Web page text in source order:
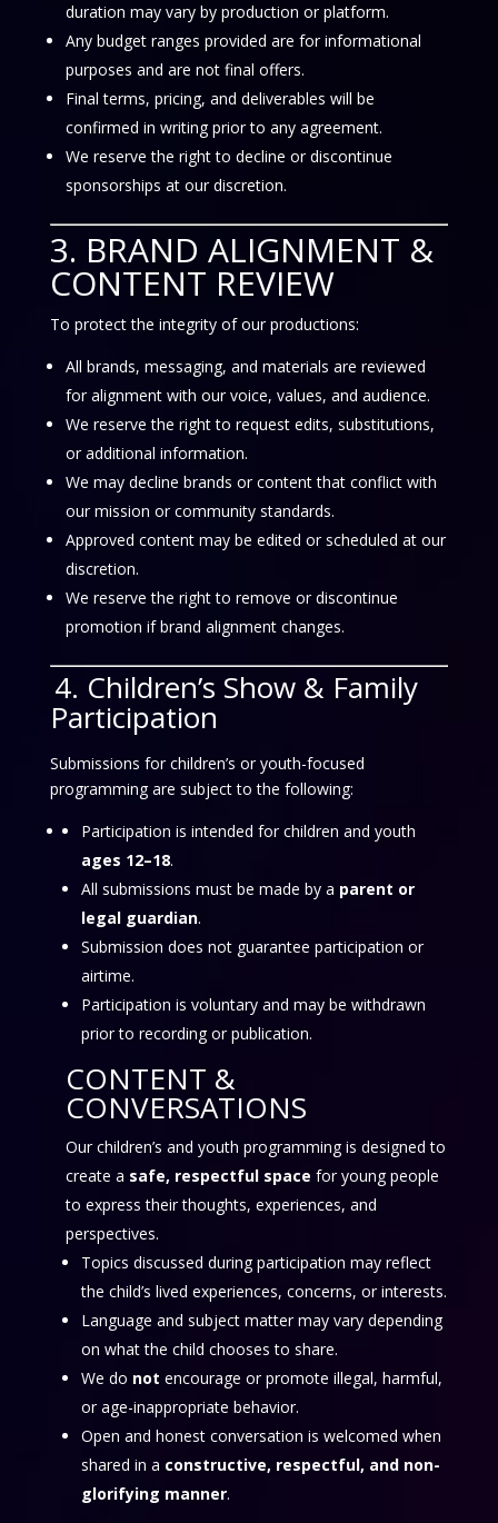
duration may vary by production or platform.
Any budget ranges provided are for informational
purposes and are not final offers.
Final terms, pricing, and deliverables will be
confirmed in writing prior to any agreement.
We reserve the right to decline or discontinue
sponsorships at our discretion.
3. BRAND ALIGNMENT &
CONTENT REVIEW
To protect the integrity of our productions:
All brands, messaging, and materials are reviewed
for alignment with our voice, values, and audience.
We reserve the right to request edits, substitutions,
or additional information.
We may decline brands or content that conflict with
our mission or community standards.
Approved content may be edited or scheduled at our
discretion.
We reserve the right to remove or discontinue
promotion if brand alignment changes.
4. Children’s Show & Family
Participation
Submissions for children’s or youth-focused
programming are subject to the following:
Participation is intended for children and youth
ages 12–18.
All submissions must be made by a parent or
legal guardian.
Submission does not guarantee participation or
airtime.
Participation is voluntary and may be withdrawn
prior to recording or publication.
CONTENT &
CONVERSATIONS
Our children’s and youth programming is designed to
create a safe, respectful space for young people
to express their thoughts, experiences, and
perspectives.
Topics discussed during participation may reflect
the child’s lived experiences, concerns, or interests.
Language and subject matter may vary depending
on what the child chooses to share.
We do not encourage or promote illegal, harmful,
or age-inappropriate behavior.
Open and honest conversation is welcomed when
shared in a constructive, respectful, and non-
glorifying manner.